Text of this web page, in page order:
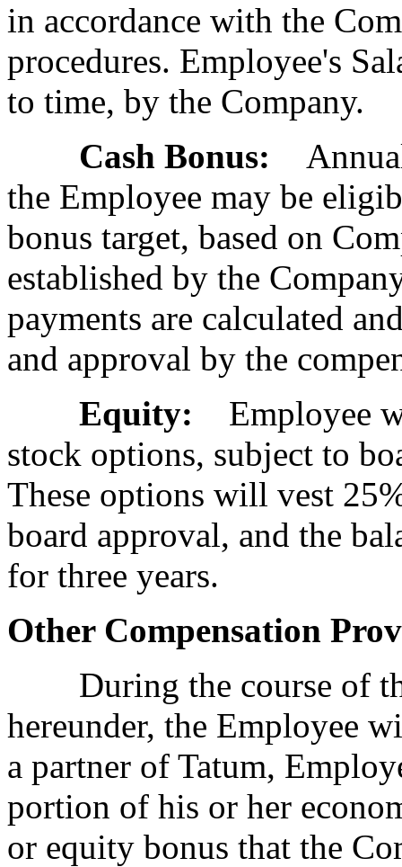
in accordance with the
procedures. Employee's
to time, by the Company.
Cash Bonus: Annual
the Employee may be
bonus target, based on
established by the
payments are calculated
and approval by the
Equity: Employee
stock options, subject to
These options will vest
board approval, and the
for three years.
Other Compensation
During the course of
hereunder, the Employee
a partner of Tatum,
portion of his or her
or equity bonus that the